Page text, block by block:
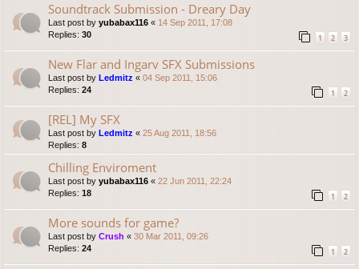
Soundtrack Submission - Dreary Day
Last post by yubabax116 « 14 Sep 2011, 17:08
Replies: 30 1 2 3
New Flar and Ingarv SFX Submissions
Last post by Ledmitz « 04 Sep 2011, 15:06
Replies: 24 1 2
[REL] My SFX
Last post by Ledmitz « 25 Aug 2011, 18:56
Replies: 8
Chilling Enviroment
Last post by yubabax116 « 22 Jun 2011, 22:24
Replies: 18 1 2
More sounds for game?
Last post by Crush « 30 Mar 2011, 09:26
Replies: 24 1 2